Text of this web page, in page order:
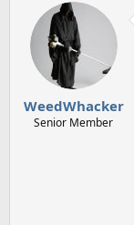
WeedWhacker
Senior Member